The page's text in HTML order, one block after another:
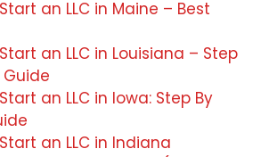
an LLC in Maine – Best
an LLC in Louisiana – Step
Guide
an LLC in Iowa: Step By
an LLC in Indiana